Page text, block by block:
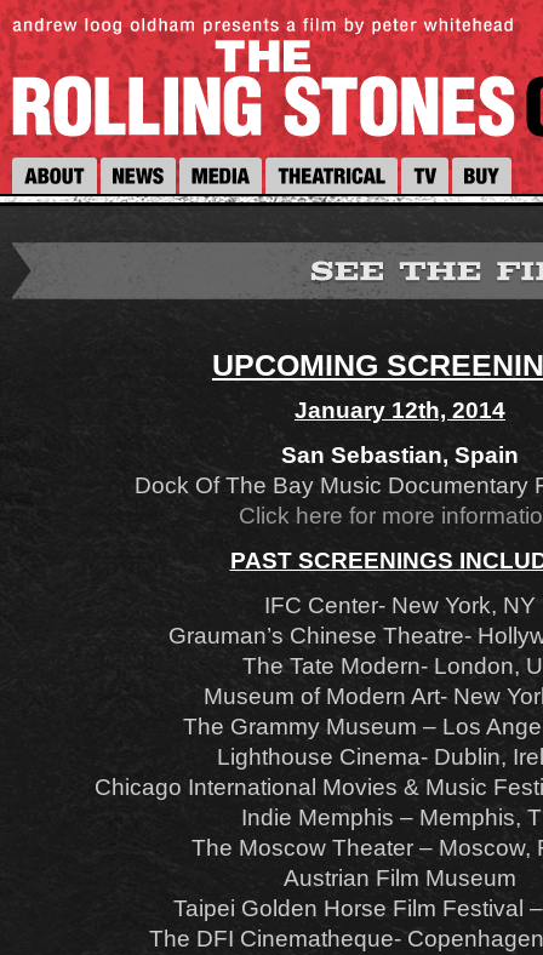
UPCOMING
January 12th, 2014
San Sebastian, Spain
Dock Of The Bay Music Documentary
Click here for more
PAST SCREENINGS
IFC Center- New York, NY
Grauman’s Chinese Theatre-
The Tate Modern- London,
Museum of Modern Art- New
The Grammy Museum – Los
Lighthouse Cinema- Dublin,
Chicago International Movies & Music
Indie Memphis – Memphis,
The Moscow Theater – Moscow,
Austrian Film Museum
Taipei Golden Horse Film Festival
The DFI Cinematheque-